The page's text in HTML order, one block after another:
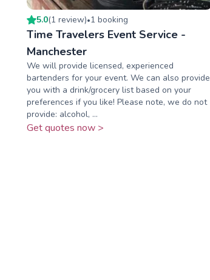
5.0(1 review)•1 booking
Time Travelers Event Service -
Manchester
We will provide licensed, experienced
bartenders for your event. We can also provide
you with a drink/grocery list based on your
preferences if you like! Please note, we do not
provide: alcohol, ...
Get quotes now >